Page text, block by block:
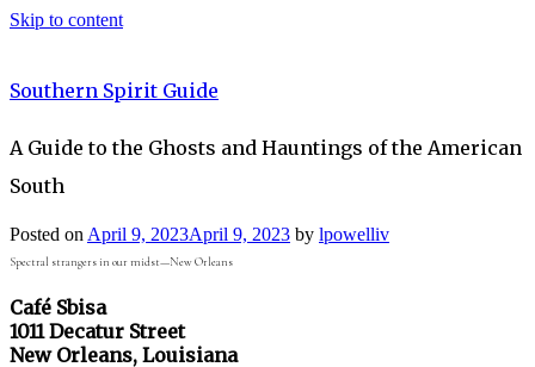
Skip to content
Southern Spirit Guide
A Guide to the Ghosts and Hauntings of the American
South
Posted on April 9, 2023April 9, 2023 by lpowelliv
Spectral strangers in our midst—New Orleans
Café Sbisa
1011 Decatur Street
New Orleans, Louisiana